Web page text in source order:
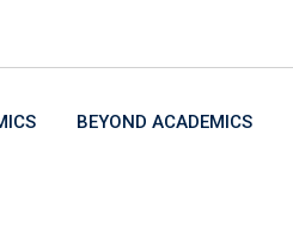
BEYOND ACADEMICS